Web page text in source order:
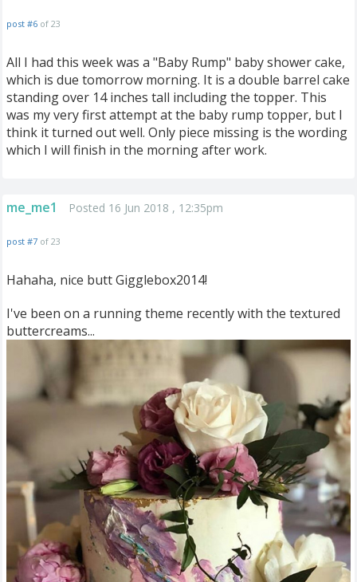
post #6 of 23
All I had this week was a "Baby Rump" baby shower cake,
which is due tomorrow morning. It is a double barrel cake
standing over 14 inches tall including the topper. This
was my very first attempt at the baby rump topper, but I
think it turned out well. Only piece missing is the wording
which I will finish in the morning after work.
me_me1 Posted 16 Jun 2018 , 12:35pm
post #7 of 23
Hahaha, nice butt Gigglebox2014!
I've been on a running theme recently with the textured
buttercreams...